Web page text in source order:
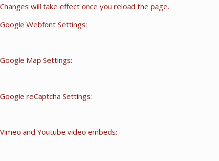
Changes will take effect once you reload the page.
Google Webfont Settings:
Google Map Settings:
Google reCaptcha Settings:
Vimeo and Youtube video embeds: